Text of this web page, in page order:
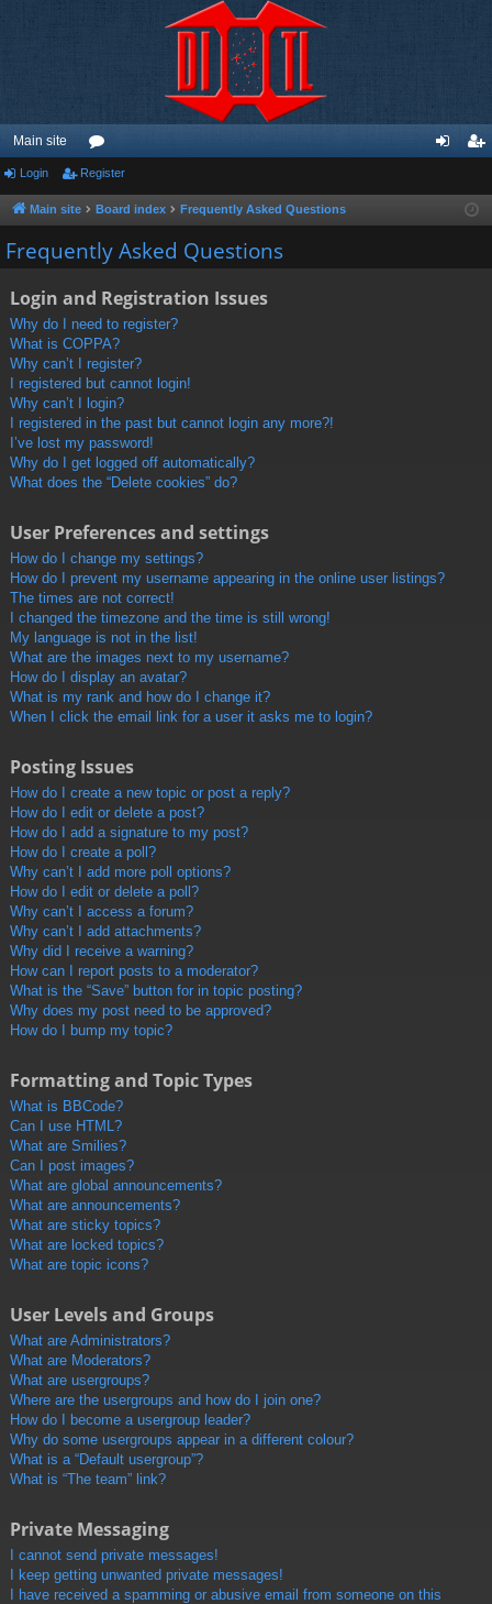
Main site
or
u
m
ist
Login Register
Main site Board index Frequently Asked Questions
Frequently Asked Questions
Login and Registration Issues
Why do I need to register?
What is COPPA?
Why can’t I register?
I registered but cannot login!
Why can’t I login?
I registered in the past but cannot login any more?!
I’ve lost my password!
Why do I get logged off automatically?
What does the “Delete cookies” do?
User Preferences and settings
How do I change my settings?
How do I prevent my username appearing in the online user listings?
The times are not correct!
I changed the timezone and the time is still wrong!
My language is not in the list!
What are the images next to my username?
How do I display an avatar?
What is my rank and how do I change it?
When I click the email link for a user it asks me to login?
Posting Issues
How do I create a new topic or post a reply?
How do I edit or delete a post?
How do I add a signature to my post?
How do I create a poll?
Why can’t I add more poll options?
How do I edit or delete a poll?
Why can’t I access a forum?
Why can’t I add attachments?
Why did I receive a warning?
How can I report posts to a moderator?
What is the “Save” button for in topic posting?
Why does my post need to be approved?
How do I bump my topic?
Formatting and Topic Types
What is BBCode?
Can I use HTML?
What are Smilies?
Can I post images?
What are global announcements?
What are announcements?
What are sticky topics?
What are locked topics?
What are topic icons?
User Levels and Groups
What are Administrators?
What are Moderators?
What are usergroups?
Where are the usergroups and how do I join one?
How do I become a usergroup leader?
Why do some usergroups appear in a different colour?
What is a “Default usergroup”?
What is “The team” link?
Private Messaging
I cannot send private messages!
I keep getting unwanted private messages!
I have received a spamming or abusive email from someone on this